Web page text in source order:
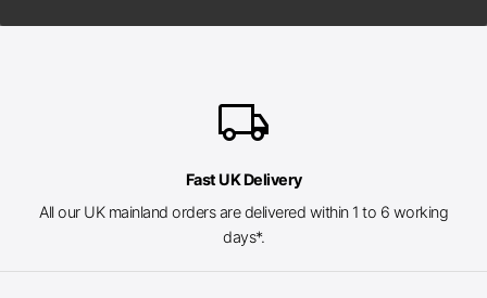
local_shipping
Fast UK Delivery
All our UK mainland orders are delivered within 1 to 6 working
days*.